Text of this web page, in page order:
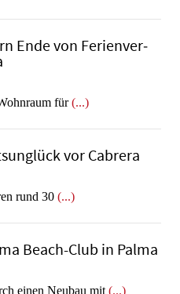
Ende von Fe­ri­en­ver­
für(...)
vor Cabrera
rund 30 (...)
Beach-Club in Palma
einen Neubau mit (...)